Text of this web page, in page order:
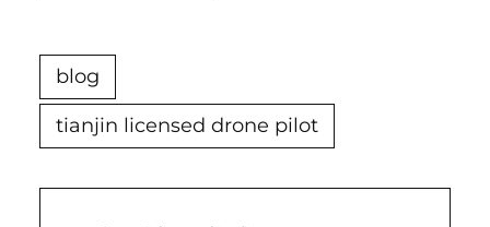
blog
tianjin licensed drone pilot